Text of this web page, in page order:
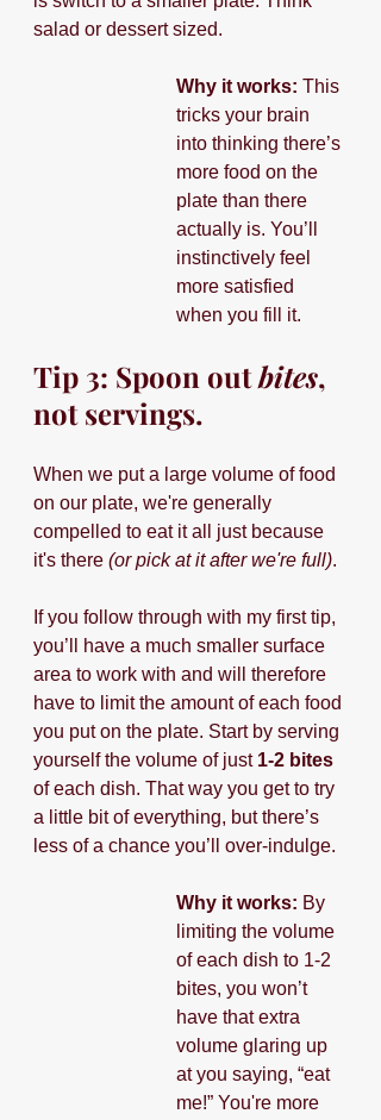
salad or dessert sized.
Why it works: This
tricks your brain
into thinking there’s
more food on the
plate than there
actually is. You’ll
instinctively feel
more satisfied
when you fill it.
Tip 3: Spoon out bites,
not servings.
When we put a large volume of food
on our plate, we're generally
compelled to eat it all just because
it's there (or pick at it after we're full).
If you follow through with my first tip,
you’ll have a much smaller surface
area to work with and will therefore
have to limit the amount of each food
you put on the plate. Start by serving
yourself the volume of just 1-2 bites
of each dish. That way you get to try
a little bit of everything, but there’s
less of a chance you’ll over-indulge.
Why it works: By
limiting the volume
of each dish to 1-2
bites, you won’t
have that extra
volume glaring up
at you saying, “eat
me!” You're more